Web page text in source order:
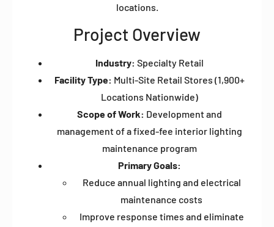
locations.
Project Overview
Industry: Specialty Retail
Facility Type: Multi-Site Retail Stores (1,900+
Locations Nationwide)
Scope of Work: Development and
management of a fixed-fee interior lighting
maintenance program
Primary Goals:
Reduce annual lighting and electrical
maintenance costs
Improve response times and eliminate